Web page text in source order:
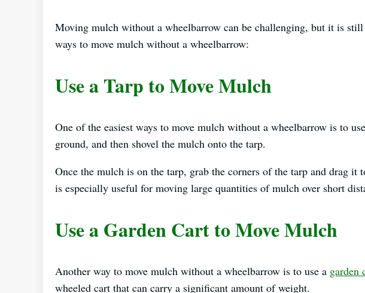
Moving mulch without a wheelbarrow can be challenging, but it is
ways to move mulch without a wheelbarrow:
Use a Tarp to Move Mulch
One of the easiest ways to move mulch without a wheelbarrow is to
ground, and then shovel the mulch onto the tarp.
Once the mulch is on the tarp, grab the corners of the tarp and drag it
is especially useful for moving large quantities of mulch over short
Use a Garden Cart to Move Mulch
Another way to move mulch without a wheelbarrow is to use a garden
wheeled cart that can carry a significant amount of weight.